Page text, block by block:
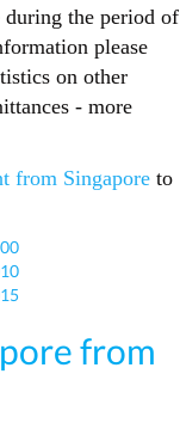
during the period of
please
on other
- more
from Singapore to
from